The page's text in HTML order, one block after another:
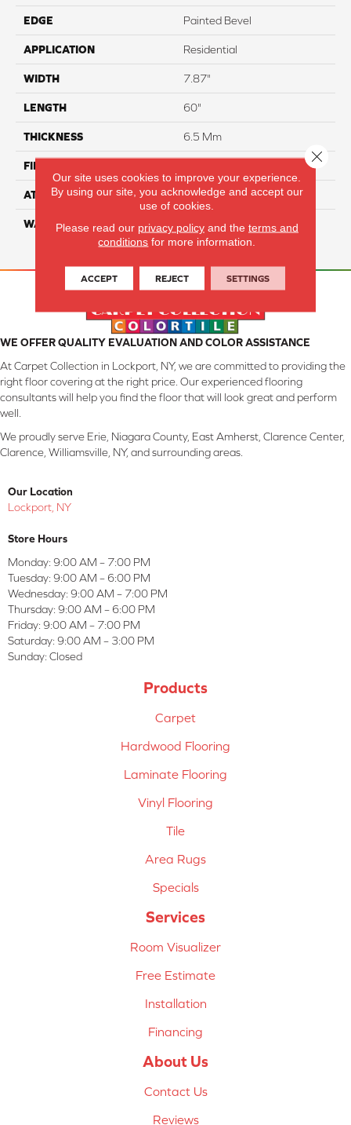
EDGE Painted Bevel
APPLICATION Residential
WIDTH 7.87"
LENGTH 60"
THICKNESS 6.5 Mm
FINISH COATING
ATTACHED PAD IXPE
WARRANTY
Residential: 25 Year,
Commercial: 10 Year Light
WE OFFER QUALITY EVALUATION AND COLOR ASSISTANCE
At Carpet Collection in Lockport, NY, we are committed to providing the
right floor covering at the right price. Our experienced flooring
consultants will help you find the floor that will look great and perform
well.
We proudly serve Erie, Niagara County, East Amherst, Clarence Center,
Clarence, Williamsville, NY, and surrounding areas.
Our Location
Lockport, NY
Store Hours
Monday: 9:00 AM – 7:00 PM
Tuesday: 9:00 AM – 6:00 PM
Wednesday: 9:00 AM – 7:00 PM
Thursday: 9:00 AM – 6:00 PM
Friday: 9:00 AM – 7:00 PM
Saturday: 9:00 AM – 3:00 PM
Sunday: Closed
Products
Carpet
Hardwood Flooring
Laminate Flooring
Vinyl Flooring
Tile
Area Rugs
Specials
Services
Room Visualizer
Free Estimate
Installation
Financing
About Us
Contact Us
Reviews
Our site uses cookies to improve your experience.
By using our site, you acknowledge and accept our
use of cookies.
Please read our privacy policyand the terms and
conditions for more information.
ACCEPT REJECT SETTINGS
Close